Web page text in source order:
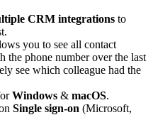
CRM integrations to
you to see all contact
the phone number over the last
see which colleague had the
Windows & macOS.
Single sign-on (Microsoft,